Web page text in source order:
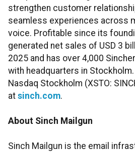
strengthen customer
seamless experiences across
voice. Profitable since its
generated net sales of USD 3
2025 and has over 4,000
with headquarters in
Nasdaq Stockholm (XSTO:
at sinch.com.
About Sinch Mailgun
Sinch Mailgun is the email